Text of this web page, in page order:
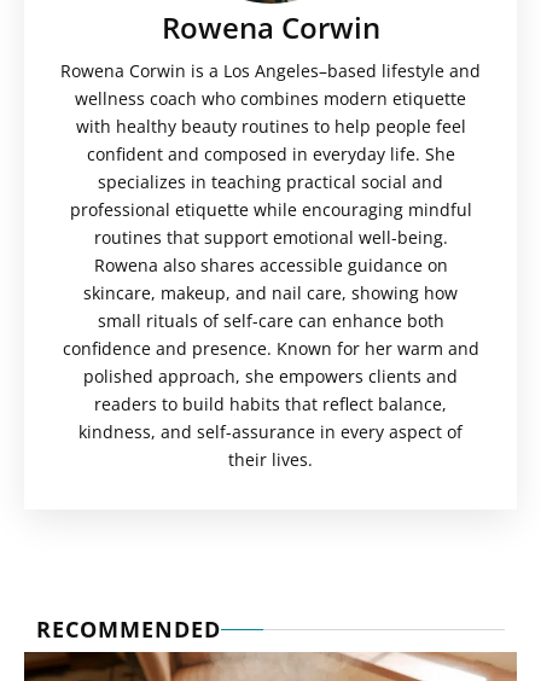
Rowena Corwin
Rowena Corwin is a Los Angeles–based lifestyle and
wellness coach who combines modern etiquette
with healthy beauty routines to help people feel
confident and composed in everyday life. She
specializes in teaching practical social and
professional etiquette while encouraging mindful
routines that support emotional well-being.
Rowena also shares accessible guidance on
skincare, makeup, and nail care, showing how
small rituals of self-care can enhance both
confidence and presence. Known for her warm and
polished approach, she empowers clients and
readers to build habits that reflect balance,
kindness, and self-assurance in every aspect of
their lives.
RECOMMENDED